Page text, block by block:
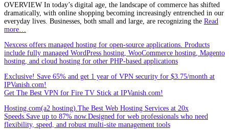
OVERVIEW In today’s digital age, the landscape of commerce has shifted
dramatically, with online shopping becoming increasingly entrenched in our
everyday lives. Businesses, both small and large, are recognizing the Read
more…
Nexcess offers managed hosting for open-source applications. Products
include fully managed WordPress hosting, WooCommerce hosting, Magento
hosting, and cloud hosting for other PHP-based applications
Exclusive! Save 65% and get 1 year of VPN security for $3.75/month at
IPVanish.com!
Get The Best VPN for Fire TV Stick at IPVanish.com!
Hosting.com(a2 hosting).The Best Web Hosting Services at 20x
Speeds.Save up to 87% now.Designed for web professionals who need
flexibility, speed, and robust multi-site management tools